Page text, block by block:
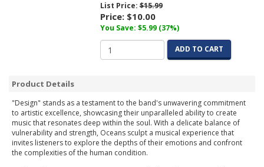
List Price:$15.99
Price: $10.00
You Save: $5.99 (37%)
ADD TO CART
Product Details
"Design" stands as a testament to the band's unwavering commitment
to artistic excellence, showcasing their unparalleled ability to create
music that resonates deep within the soul. With a delicate balance of
vulnerability and strength, Oceans sculpt a musical experience that
invites listeners to explore the depths of their emotions and confront
the complexities of the human condition.